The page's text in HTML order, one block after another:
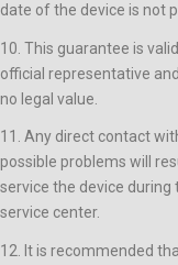
date of the device is not
10. This guarantee is
official representative
no legal value.
11. Any direct contact
possible problems will
service the device
service center.
12. It is recommended